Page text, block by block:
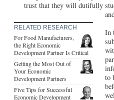
trust that they will dutifully
RELATED RESEARCH
For Food Manufacturers,
the Right Economic
Development Partner Is Critical
Getting the Most Out of
Your Economic
Development Partners
Five Tips for Successful
Economic Development
In
to